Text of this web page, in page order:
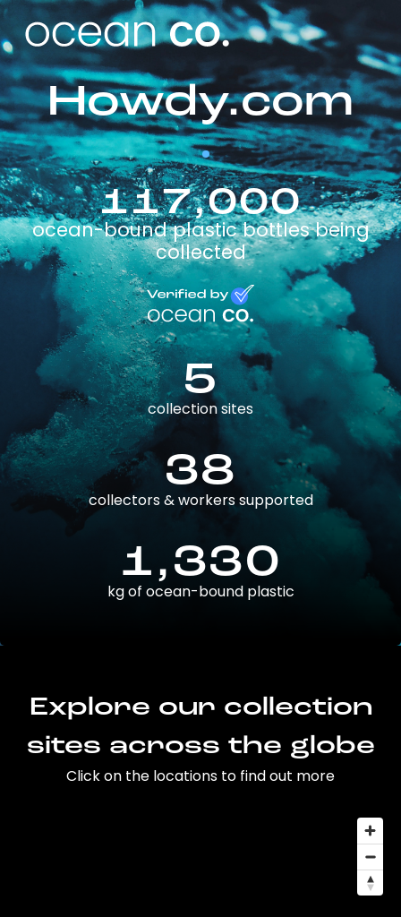
Howdy.com
117,000
ocean-bound plastic bottles being
collected
5
collection sites
38
collectors & workers supported
1,330
kg of ocean-bound plastic
Explore our collection
sites across the globe
Click on the locations to find out more